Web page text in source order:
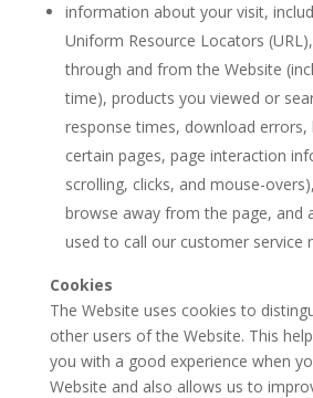
information about your visit,
Uniform Resource Locators
through and from the Website
time), products you viewed or
response times, download
certain pages, page interaction
scrolling, clicks, and mouse-
browse away from the page, and
used to call our customer service
Cookies
The Website uses cookies to
other users of the Website. This
you with a good experience when
Website and also allows us to